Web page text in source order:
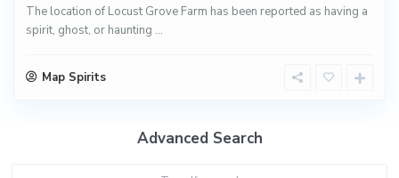
The location of Locust Grove Farm has been reported as having a
spirit, ghost, or haunting ...
Map Spirits
Advanced Search